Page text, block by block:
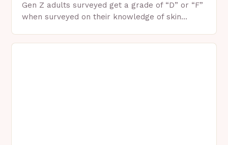
Gen Z adults surveyed get a grade of “D” or “F”
when surveyed on their knowledge of skin